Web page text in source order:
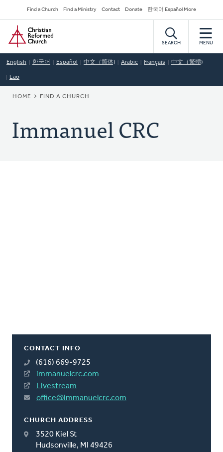
to
main
content
Secondary
Navigation
Find a Church Find a Ministry Contact Donate 한국어 Español More
Home
SEARCH MENU
English 한국어 Español 中文（简体) Arabic Français 中文（繁體)
Lao
BREADCRUMB
HOME FIND A CHURCH
Immanuel CRC
CONTACT INFO
(616) 669-9725
immanuelcrc.com
Livestream
office@immanuelcrc.com
CHURCH ADDRESS
3520 Kiel St
Hudsonville, MI 49426